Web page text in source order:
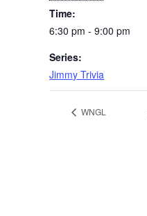
Time:
6:30 pm - 9:00 pm
Series:
Jimmy Trivia
WNGL